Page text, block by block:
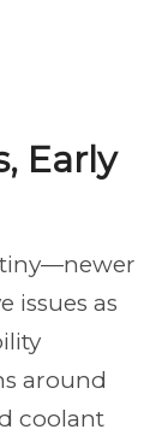
Early
issues as
around
coolant